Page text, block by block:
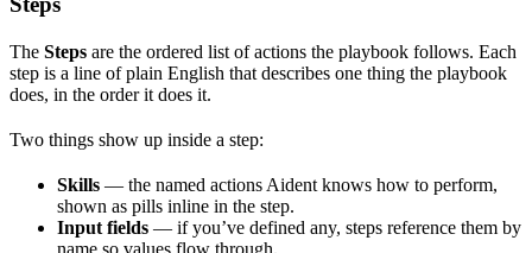
The Steps are the ordered list of actions the playbook follows. Each
step is a line of plain English that describes one thing the playbook
does, in the order it does it.
Two things show up inside a step:
Skills — the named actions Aident knows how to perform,
shown as pills inline in the step.
Input fields — if you’ve defined any, steps reference them by
name so values flow through.